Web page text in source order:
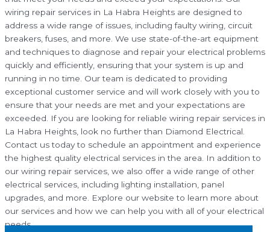
wiring repair services in La Habra Heights are designed to
address a wide range of issues, including faulty wiring, circuit
breakers, fuses, and more. We use state-of-the-art equipment
and techniques to diagnose and repair your electrical problems
quickly and efficiently, ensuring that your system is up and
running in no time. Our team is dedicated to providing
exceptional customer service and will work closely with you to
ensure that your needs are met and your expectations are
exceeded. If you are looking for reliable wiring repair services in
La Habra Heights, look no further than Diamond Electrical.
Contact us today to schedule an appointment and experience
the highest quality electrical services in the area. In addition to
our wiring repair services, we also offer a wide range of other
electrical services, including lighting installation, panel
upgrades, and more. Explore our website to learn more about
our services and how we can help you with all of your electrical
needs.